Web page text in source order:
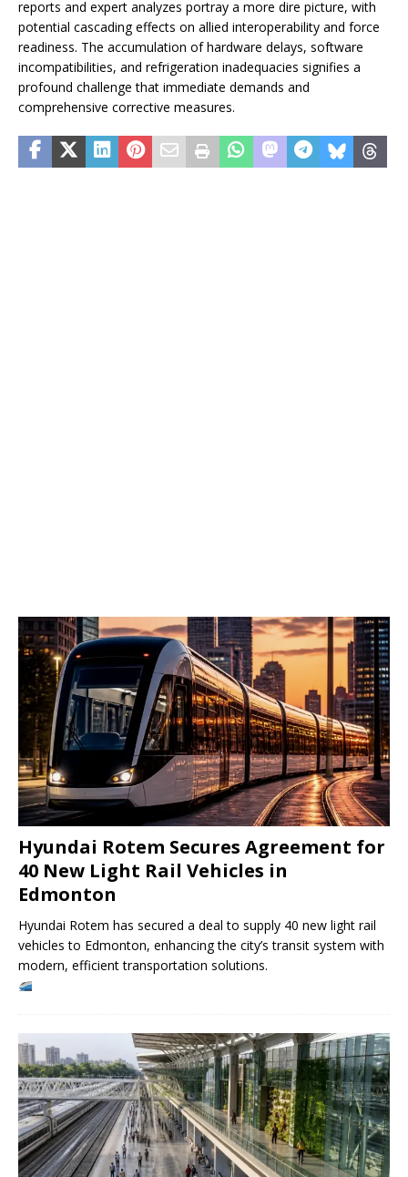
reports and expert analyzes portray a more dire picture, with
potential cascading effects on allied interoperability and force
readiness. The accumulation of hardware delays, software
incompatibilities, and refrigeration inadequacies signifies a
profound challenge that immediate demands and
comprehensive corrective measures.
Hyundai Rotem Secures Agreement for
40 New Light Rail Vehicles in
Edmonton
Hyundai Rotem has secured a deal to supply 40 new light rail
vehicles to Edmonton, enhancing the city’s transit system with
modern, efficient transportation solutions.